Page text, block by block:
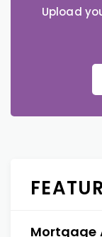
Upload
Mortgage